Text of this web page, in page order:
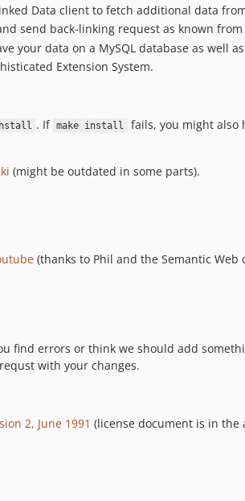
Data client to fetch additional data
send back-linking request as known
your data on a MySQL database as well
Extension System.
. If make install fails, you might also
(might be outdated in some parts).
(thanks to Phil and the Semantic Web
find errors or think we should add
with your changes.
2, June 1991 (license document is in